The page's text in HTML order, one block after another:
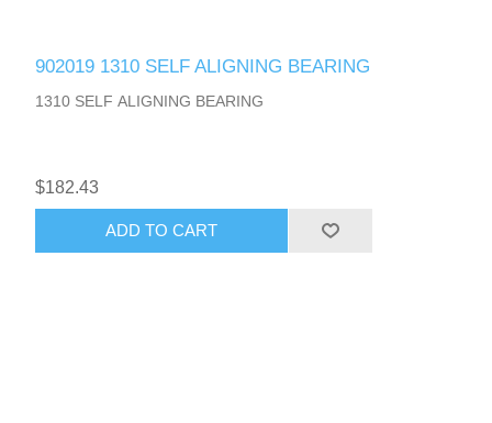
902019 1310 SELF ALIGNING BEARING
1310 SELF ALIGNING BEARING
$182.43
ADD TO CART